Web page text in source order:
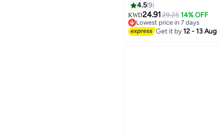
4.59
KWD24.9129.25 14% OFF
Lowest price in 7 days
Lowest price in 7 days
Get it by12 - 13 Aug